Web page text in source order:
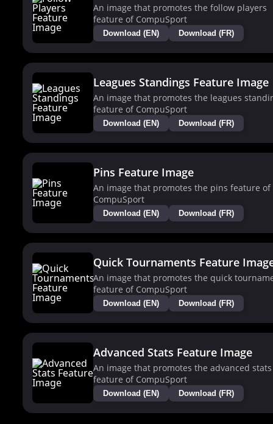
An image that promotes the follow players
feature of CompuSport
Download (EN) Download (FR)
Leagues Standings Feature Image
An image that promotes the leagues
feature of CompuSport
Download (EN) Download (FR)
Pins Feature Image
An image that promotes the pins feature of
CompuSport
Download (EN) Download (FR)
Quick Tournaments Feature
An image that promotes the quick
feature of CompuSport
Download (EN) Download (FR)
Advanced Stats Feature Image
An image that promotes the advanced stats
feature of CompuSport
Download (EN) Download (FR)